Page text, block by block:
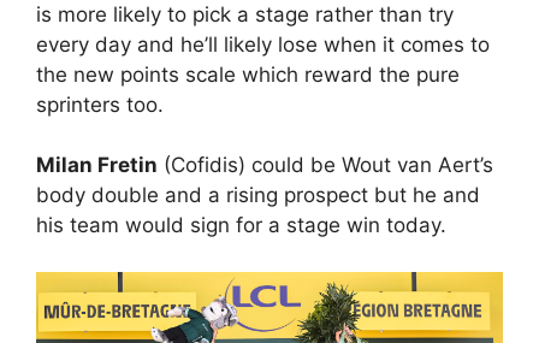
is more likely to pick a stage rather than try
every day and he’ll likely lose when it comes to
the new points scale which reward the pure
sprinters too.
Milan Fretin (Cofidis) could be Wout van Aert’s
body double and a rising prospect but he and
his team would sign for a stage win today.